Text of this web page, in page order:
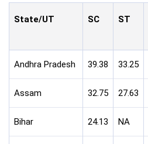
State/UT SC ST
Andhra Pradesh 39.38 33.25
Assam 32.75 27.63
Bihar 24.13 NA